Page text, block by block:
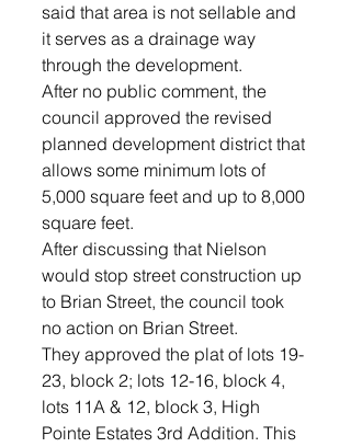
said that area is not sellable and
it serves as a drainage way
through the development.
After no public comment, the
council approved the revised
planned development district that
allows some minimum lots of
5,000 square feet and up to 8,000
square feet.
After discussing that Nielson
would stop street construction up
to Brian Street, the council took
no action on Brian Street.
They approved the plat of lots 19-
23, block 2; lots 12-16, block 4,
lots 11A & 12, block 3, High
Pointe Estates 3rd Addition. This